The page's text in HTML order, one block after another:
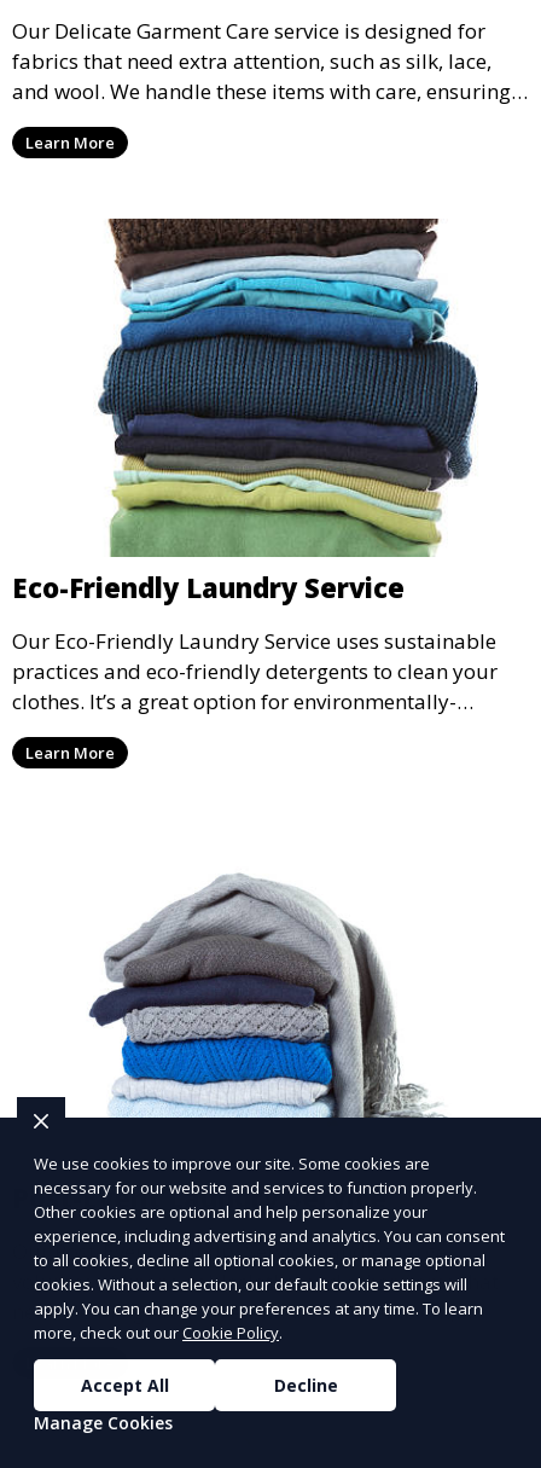
Our Delicate Garment Care service is designed for
fabrics that need extra attention, such as silk, lace,
and wool. We handle these items with care, ensuring
they are clean and well-preserved.
Learn More
Eco-Friendly Laundry Service
Our Eco-Friendly Laundry Service uses sustainable
practices and eco-friendly detergents to clean your
clothes. It’s a great option for environmentally-
conscious customers who want fresh, clean laundry
with a smaller environmental footprint.
Learn More
Post-Event Laundry Service
Our Post-Event Laundry Service handles large
volumes of linens, tablecloths, and other items that
need cleaning after an event. We offer efficient,
professional cleaning to get your items back to
pristine condition.
Learn More
We use cookies to improve our site. Some cookies are
necessary for our website and services to function properly.
Other cookies are optional and help personalize your
experience, including advertising and analytics. You can consent
to all cookies, decline all optional cookies, or manage optional
cookies. Without a selection, our default cookie settings will
apply. You can change your preferences at any time. To learn
more, check out ourCookie Policy.
Accept All
Decline
Manage Cookies